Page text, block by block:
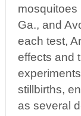
mosquitoes
Ga., and
each test,
effects and
stillbirths,
as several